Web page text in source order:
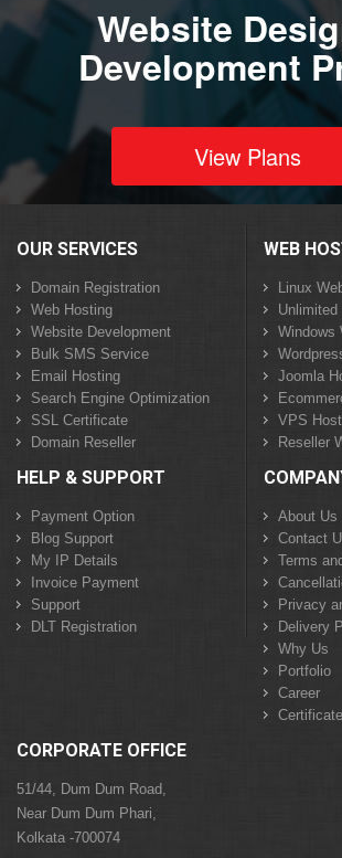
Website
Development
View Plans
OUR SERVICES
Domain Registration
Web Hosting
Website Development
Bulk SMS Service
Email Hosting
Search Engine Optimization
SSL Certificate
Domain Reseller
WEB
Linux
Windows
Joomla
VPS
Reseller
HELP & SUPPORT
Payment Option
Blog Support
My IP Details
Invoice Payment
Support
DLT Registration
About Us
Contact
Terms
Privacy
Delivery
Why Us
Portfolio
Career
CORPORATE OFFICE
51/44, Dum Dum Road,
Near Dum Dum Phari,
Kolkata -700074